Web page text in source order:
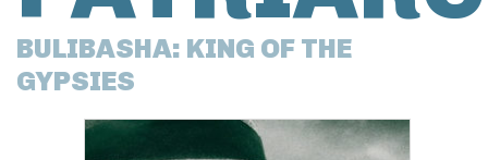
BULIBASHA: KING OF THE
GYPSIES